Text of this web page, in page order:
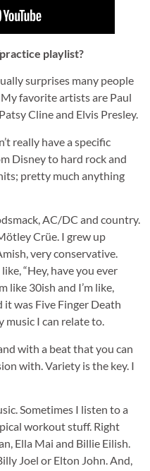
playlist?
surprises many people
favorite artists are Paul
Cline and Elvis Presley.
really have a specific
Disney to hard rock and
pretty much anything
AC/DC and country.
Crüe. I grew up
very conservative.
“Hey, have you ever
like 30ish and I’m like,
it was Five Finger Death
music I can relate to.
with a beat that you can
with. Variety is the key. I
Sometimes I listen to a
workout stuff. Right
Ella Mai and Billie Eilish.
Joel or Elton John. And,